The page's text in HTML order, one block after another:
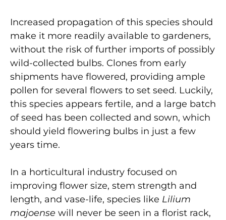
Increased propagation of this species should
make it more readily available to gardeners,
without the risk of further imports of possibly
wild-collected bulbs. Clones from early
shipments have flowered, providing ample
pollen for several flowers to set seed. Luckily,
this species appears fertile, and a large batch
of seed has been collected and sown, which
should yield flowering bulbs in just a few
years time.
In a horticultural industry focused on
improving flower size, stem strength and
length, and vase-life, species like Lilium
majoense will never be seen in a florist rack,